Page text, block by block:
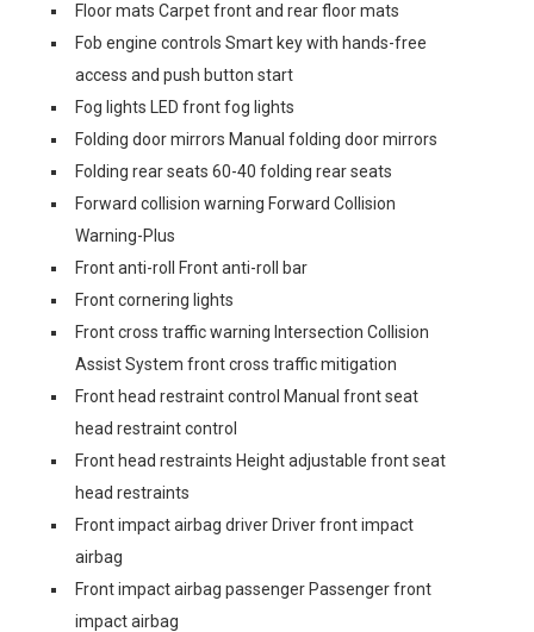
Floor mats Carpet front and rear floor mats
Fob engine controls Smart key with hands-free
access and push button start
Fog lights LED front fog lights
Folding door mirrors Manual folding door mirrors
Folding rear seats 60-40 folding rear seats
Forward collision warning Forward Collision
Warning-Plus
Front anti-roll Front anti-roll bar
Front cornering lights
Front cross traffic warning Intersection Collision
Assist System front cross traffic mitigation
Front head restraint control Manual front seat
head restraint control
Front head restraints Height adjustable front seat
head restraints
Front impact airbag driver Driver front impact
airbag
Front impact airbag passenger Passenger front
impact airbag